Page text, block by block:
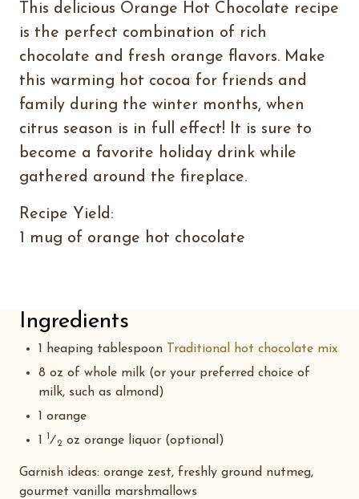
This delicious Orange Hot Chocolate recipe
is the perfect combination of rich
chocolate and fresh orange flavors. Make
this warming hot cocoa for friends and
family during the winter months, when
citrus season is in full effect! It is sure to
become a favorite holiday drink while
gathered around the fireplace.
Recipe Yield:
1 mug of orange hot chocolate
Ingredients
1 heaping tablespoon
Traditional hot chocolate mix
8 oz of whole milk (or your preferred choice of
milk, such as almond)
1 orange
1
1⁄2 oz orange liquor (optional)
Garnish ideas: orange zest, freshly ground nutmeg,
gourmet vanilla marshmallows